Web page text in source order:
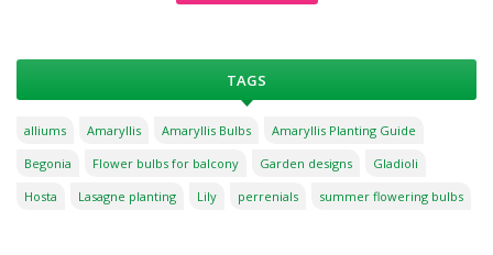
TAGS
alliums Amaryllis Amaryllis Bulbs
Amaryllis Planting Guide
Begonia
Flower bulbs for balcony Garden designs
Gladioli
Hosta
Lasagne planting Lily perrenials summer flowering bulbs